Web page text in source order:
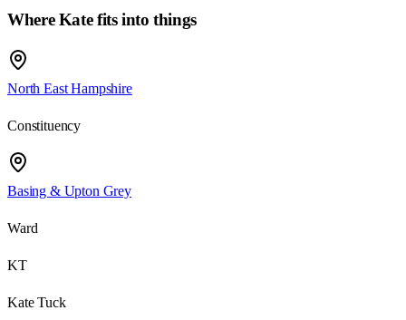
WhereKatefits into things
North East Hampshire
Constituency
Basing & Upton Grey
Ward
KT
Kate Tuck